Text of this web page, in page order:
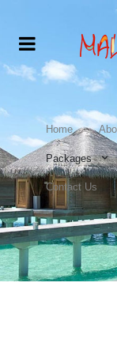
Home
Packages
Contact Us